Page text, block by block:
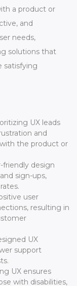
a product or
and
needs,
solutions that
satisfying
UX leads
and
the product or
friendly design
sign-ups,
user
resulting in
UX
support
UX ensures
with disabilities,